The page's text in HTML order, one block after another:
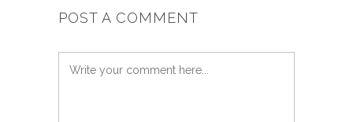
POST A COMMENT